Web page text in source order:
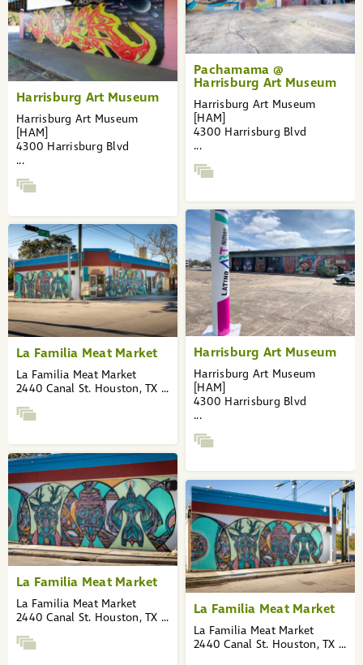
Pachamama @
Harrisburg Art Museum
Harrisburg Art Museum
[HAM]
4300 Harrisburg Blvd
...
Harrisburg Art Museum
Harrisburg Art Museum
[HAM]
4300 Harrisburg Blvd
...
Harrisburg Art Museum
Harrisburg Art Museum
[HAM]
4300 Harrisburg Blvd
...
La Familia Meat Market
La Familia Meat Market
2440 Canal St. Houston, TX ...
La Familia Meat Market
La Familia Meat Market
2440 Canal St. Houston, TX ...
La Familia Meat Market
La Familia Meat Market
2440 Canal St. Houston, TX ...